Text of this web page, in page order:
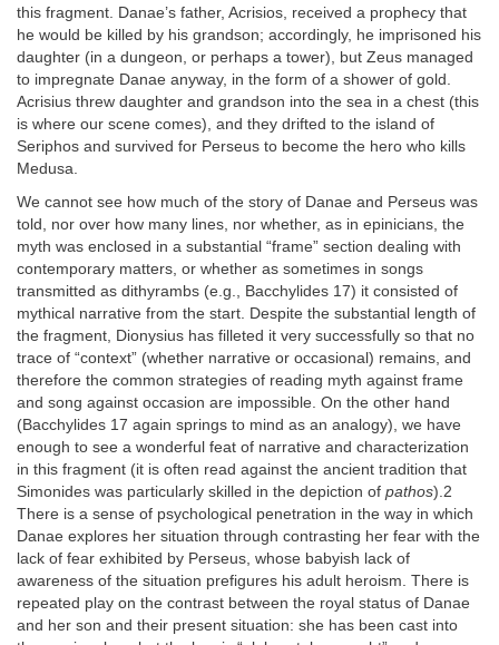
this fragment. Danae’s father, Acrisios, received a prophecy that
he would be killed by his grandson; accordingly, he imprisoned his
daughter (in a dungeon, or perhaps a tower), but Zeus managed
to impregnate Danae anyway, in the form of a shower of gold.
Acrisius threw daughter and grandson into the sea in a chest (this
is where our scene comes), and they drifted to the island of
Seriphos and survived for Perseus to become the hero who kills
Medusa.
We cannot see how much of the story of Danae and Perseus was
told, nor over how many lines, nor whether, as in epinicians, the
myth was enclosed in a substantial “frame” section dealing with
contemporary matters, or whether as sometimes in songs
transmitted as dithyrambs (e.g., Bacchylides 17) it consisted of
mythical narrative from the start. Despite the substantial length of
the fragment, Dionysius has filleted it very successfully so that no
trace of “context” (whether narrative or occasional) remains, and
therefore the common strategies of reading myth against frame
and song against occasion are impossible. On the other hand
(Bacchylides 17 again springs to mind as an analogy), we have
enough to see a wonderful feat of narrative and characterization
in this fragment (it is often read against the ancient tradition that
Simonides was particularly skilled in the depiction of pathos).2
There is a sense of psychological penetration in the way in which
Danae explores her situation through contrasting her fear with the
lack of fear exhibited by Perseus, whose babyish lack of
awareness of the situation prefigures his adult heroism. There is
repeated play on the contrast between the royal status of Danae
and her son and their present situation: she has been cast into